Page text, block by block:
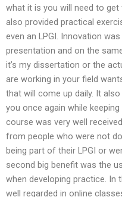
what it is you will need to
also provided practical
even an LPGI. Innovation
presentation and on the
it’s my dissertation or the
are working in your field
that will come up daily. It
you once again while
course was very well
from people who were not
being part of their LPGI or
second big benefit was the
when developing practice.
well regarded in online